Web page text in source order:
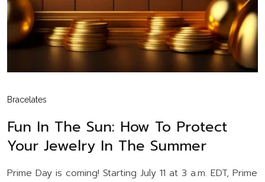
Bracelates
Fun In The Sun: How To Protect
Your Jewelry In The Summer
Prime Day is coming! Starting July 11 at 3 a.m. EDT, Prime